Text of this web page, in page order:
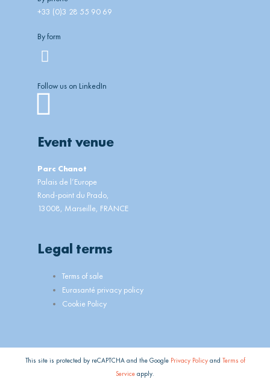
+33 (0)3 28 55 90 69
By form
Follow us on LinkedIn
Linkedin
Event venue
Parc Chanot
Palais de l’Europe
Rond-point du Prado,
13008, Marseille, FRANCE
Legal terms
Main
Menu
Terms of sale
Eurasanté privacy policy
Cookie Policy
This site is protected by reCAPTCHA and the Google Privacy Policyand Terms of
Service apply.